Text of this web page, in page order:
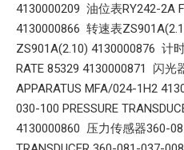
4130000209 油位表RY242-2A
4130000866 转速表
ZS901A(2.10) 4130000876 计
RATE 85329 4130000871 闪光
APPARATUS MFA/024-1H2
030-100 PRESSURE
4130000860 压力传感器360-